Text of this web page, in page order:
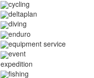
cycling
deltaplan
diving
enduro
equipment service
event
expedition
fishing